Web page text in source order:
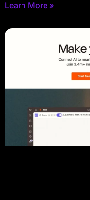
Learn More »